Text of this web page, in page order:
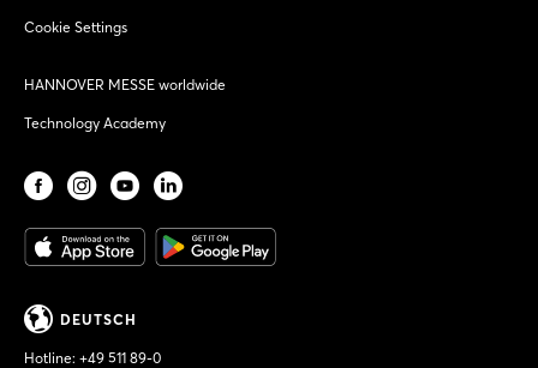
Cookie Settings
HANNOVER MESSE worldwide
Technology Academy
DEUTSCH
Hotline: +49 511 89-0